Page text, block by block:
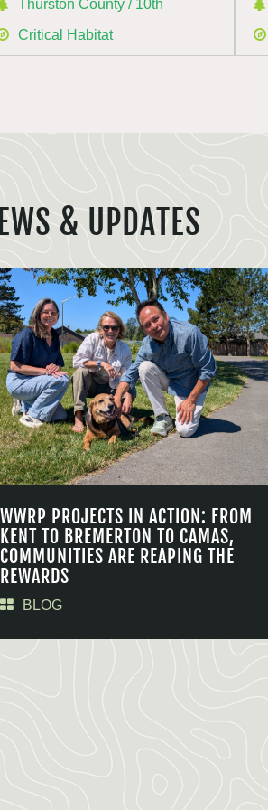
Thurston County / 10th
Critical Habitat
& UPDATES
WWRP PROJECTS IN ACTION: FROM
KENT TO BREMERTON TO CAMAS,
COMMUNITIES ARE REAPING THE
REWARDS
BLOG